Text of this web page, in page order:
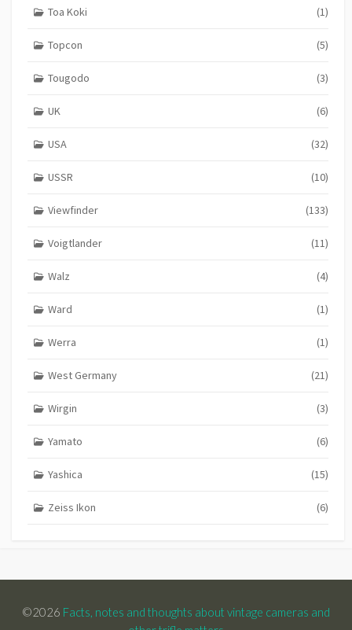
Toa Koki (1)
Topcon (5)
Tougodo (3)
UK (6)
USA (32)
USSR (10)
Viewfinder (133)
Voigtlander (11)
Walz (4)
Ward (1)
Werra (1)
West Germany (21)
Wirgin (3)
Yamato (6)
Yashica (15)
Zeiss Ikon (6)
©2026 Facts, notes and thoughts about vintage cameras and